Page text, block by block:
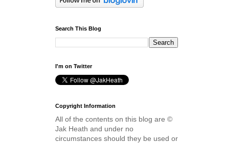
Search This Blog
I'm on Twitter
Copyright Information
All of the contents on this blog are ©
Jak Heath and under no
circumstances should they be used or